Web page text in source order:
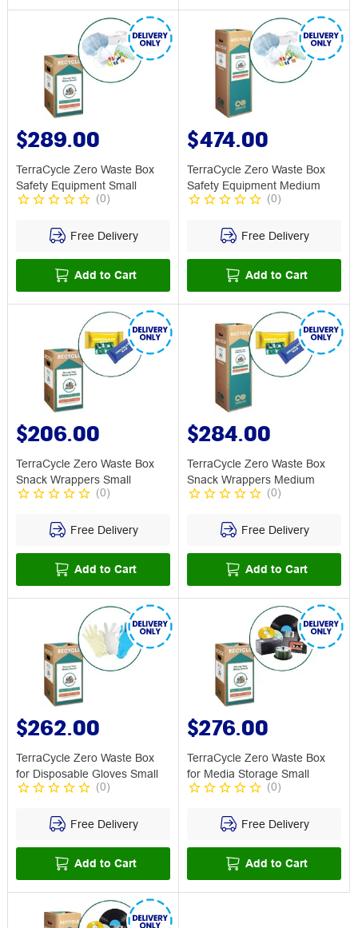
$289.00
TerraCycle Zero Waste Box
Safety Equipment Small
(0)
Free Delivery
Add to Cart
$474.00
TerraCycle Zero Waste Box
Safety Equipment Medium
(0)
Free Delivery
Add to Cart
$206.00
TerraCycle Zero Waste Box
Snack Wrappers Small
(0)
Free Delivery
Add to Cart
$284.00
TerraCycle Zero Waste Box
Snack Wrappers Medium
(0)
Free Delivery
Add to Cart
$262.00
TerraCycle Zero Waste Box
for Disposable Gloves Small
(0)
Free Delivery
Add to Cart
$276.00
TerraCycle Zero Waste Box
for Media Storage Small
(0)
Free Delivery
Add to Cart